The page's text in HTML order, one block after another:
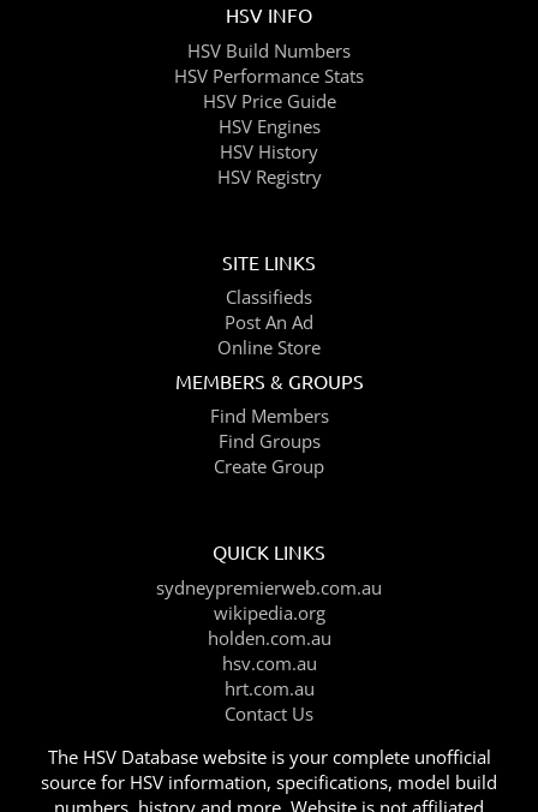
HSV INFO
HSV Build Numbers
HSV Performance Stats
HSV Price Guide
HSV Engines
HSV History
HSV Registry
SITE LINKS
Classifieds
Post An Ad
Online Store
MEMBERS & GROUPS
Find Members
Find Groups
Create Group
QUICK LINKS
sydneypremierweb.com.au
wikipedia.org
holden.com.au
hsv.com.au
hrt.com.au
Contact Us
The HSV Database website is your complete unofficial
source for HSV information, specifications, model build
numbers, history and more. Website is not affiliated